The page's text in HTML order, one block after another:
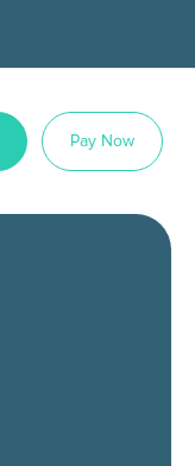
Pay Now